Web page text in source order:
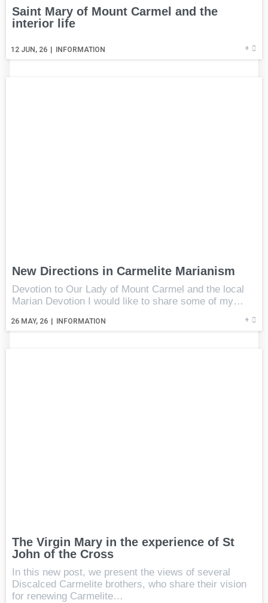
Saint Mary of Mount Carmel and the
interior life
12 JUN, 26 INFORMATION +
New Directions in Carmelite Marianism
26 MAY, 26 | INFORMATION
Devotion to Our Lady of Mount Carmel and the local
Marian Devotion I would like to share some of my…
+
The Virgin Mary in the experience of St
John of the Cross
In this new post, we present the views of several
Discalced Carmelite brothers, who share their vision
for renewing Carmelite…